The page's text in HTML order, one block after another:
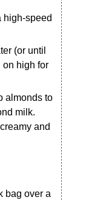
high-speed
(or until
on high for
almonds to
milk.
and
bag over a